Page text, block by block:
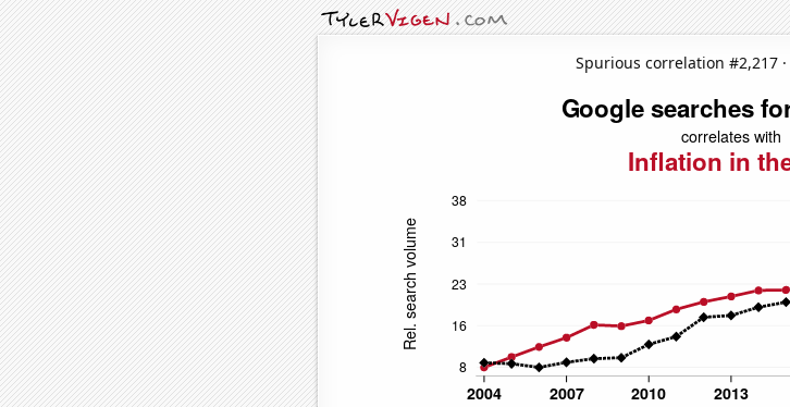
Spurious correlation #2,217 ·